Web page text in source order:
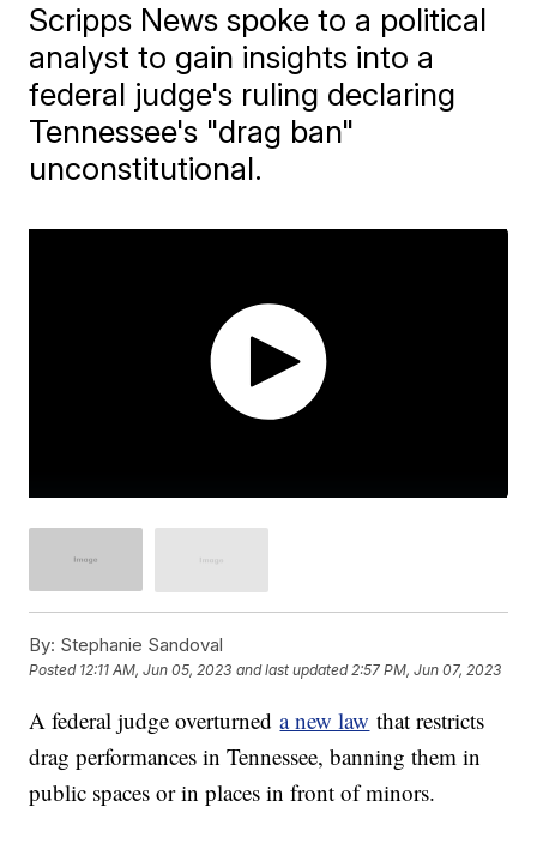
Scripps News spoke to a political
analyst to gain insights into a
federal judge's ruling declaring
Tennessee's "drag ban"
unconstitutional.
By: Stephanie Sandoval
Posted 12:11 AM, Jun 05, 2023 and last updated 2:57 PM, Jun 07, 2023
A federal judge overturneda new law that restricts
drag performances in Tennessee, banning them in
public spaces or in places in front of minors.